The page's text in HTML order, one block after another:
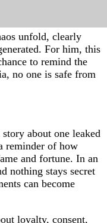
unfold, clearly
For him, this
to remind the
no one is safe from
about one leaked
reminder of how
and fortune. In an
nothing stays secret
can become
loyalty, consent,